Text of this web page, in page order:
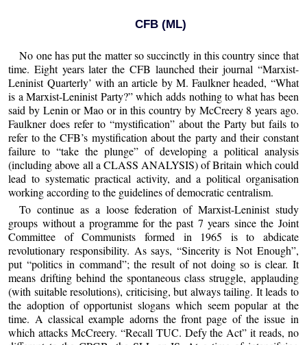
CFB (ML)
No one has put the matter so succinctly in this country since that
time. Eight years later the CFB launched their journal “Marxist-
Leninist Quarterly’ with an article by M. Faulkner headed, “What
is a Marxist-Leninist Party?” which adds nothing to what has been
said by Lenin or Mao or in this country by McCreery 8 years ago.
Faulkner does refer to “mystification” about the Party but fails to
refer to the CFB’s mystification about the party and their constant
failure to “take the plunge” of developing a political analysis
(including above all a CLASS ANALYSIS) of Britain which could
lead to systematic practical activity, and a political organisation
working according to the guidelines of democratic centralism.
To continue as a loose federation of Marxist-Leninist study
groups without a programme for the past 7 years since the Joint
Committee of Communists formed in 1965 is to abdicate
revolutionary responsibility. As says, “Sincerity is Not Enough”,
put “politics in command”; the result of not doing so is clear. It
means drifting behind the spontaneous class struggle, applauding
(with suitable resolutions), criticising, but always tailing. It leads to
the adoption of opportunist slogans which seem popular at the
time. A classical example adorns the front page of the issue in
which attacks McCreery. “Recall TUC. Defy the Act” it reads, no